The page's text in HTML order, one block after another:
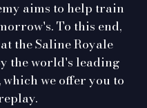
aims to help train
To this end,
the Saline Royale
the world's leading
we offer you to